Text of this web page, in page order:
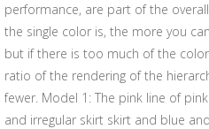
performance, are part of the
the single color is, the more you
but if there is too much of the
ratio of the rendering of the
fewer. Model 1: The pink line of
and irregular skirt skirt and blue